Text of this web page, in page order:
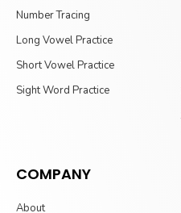
Number Tracing
Long Vowel Practice
Short Vowel Practice
Sight Word Practice
COMPANY
About